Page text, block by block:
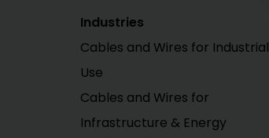
Industries
Cables and Wires for Industrial
Use
Cables and Wires for
Infrastructure & Energy